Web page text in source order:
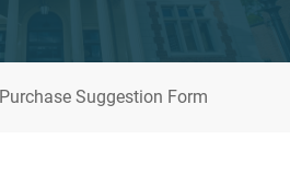
Purchase Suggestion Form